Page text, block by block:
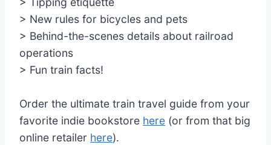
> New rules for bicycles and pets
> Behind-the-scenes details about railroad
operations
> Fun train facts!
Order the ultimate train travel guide from your
favorite indie bookstore here (or from that big
online retailer here).